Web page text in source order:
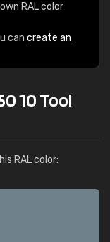
RAL color
can create an
10 Tool
RAL color: